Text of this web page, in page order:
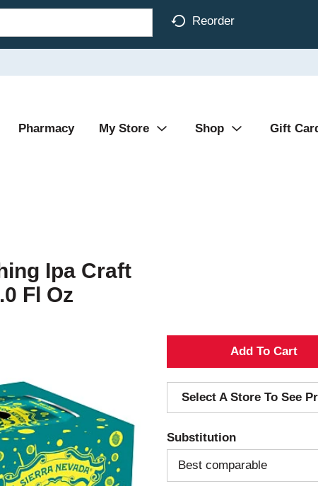
Reorder
Pharmacy My Store Shop Gift
Ipa Craft
Fl Oz
A
d
d
T
o
Select A Store To See
Substitution
Best comparable